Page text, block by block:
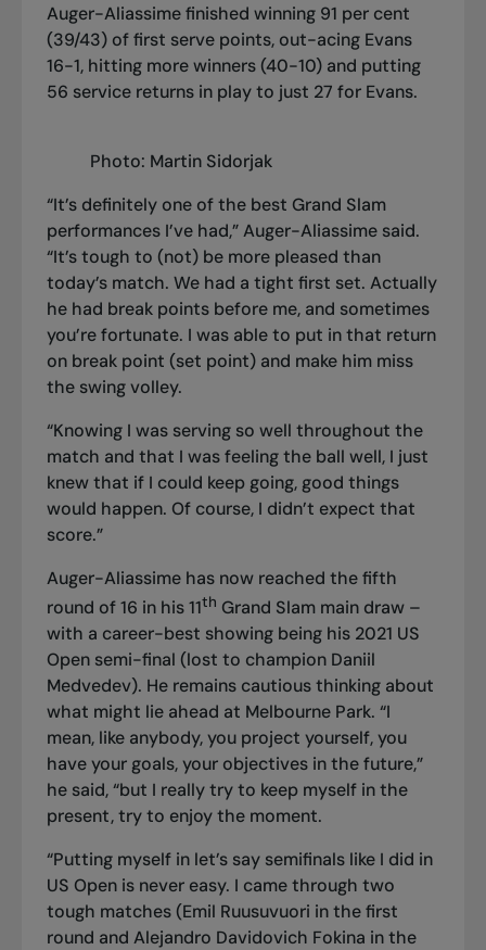
Auger-Aliassime finished winning 91 per cent
(39/43) of first serve points, out-acing Evans
16-1, hitting more winners (40-10) and putting
56 service returns in play to just 27 for Evans.
Photo: Martin Sidorjak
“It’s definitely one of the best Grand Slam
performances I’ve had,” Auger-Aliassime said.
“It’s tough to (not) be more pleased than
today’s match. We had a tight first set. Actually
he had break points before me, and sometimes
you’re fortunate. I was able to put in that return
on break point (set point) and make him miss
the swing volley.
“Knowing I was serving so well throughout the
match and that I was feeling the ball well, I just
knew that if I could keep going, good things
would happen. Of course, I didn’t expect that
score.”
Auger-Aliassime has now reached the fifth
round of 16 in his 11th Grand Slam main draw –
with a career-best showing being his 2021 US
Open semi-final (lost to champion Daniil
Medvedev). He remains cautious thinking about
what might lie ahead at Melbourne Park. “I
mean, like anybody, you project yourself, you
have your goals, your objectives in the future,”
he said, “but I really try to keep myself in the
present, try to enjoy the moment.
“Putting myself in let’s say semifinals like I did in
US Open is never easy. I came through two
tough matches (Emil Ruusuvuori in the first
round and Alejandro Davidovich Fokina in the